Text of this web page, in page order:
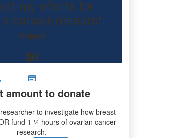
Day Classic to raise funds
my efforts for
cancer research
Raised
$0
amount to donate
to investigate how breast
fund 1 ¼ hours of ovarian cancer
research.